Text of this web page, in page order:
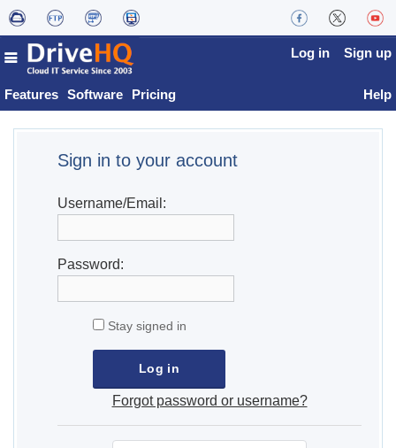
Features Software Pricing
Log in Sign up
Help
Sign in to your account
Username/Email:
Password:
Stay signed in
Forgot password or username?